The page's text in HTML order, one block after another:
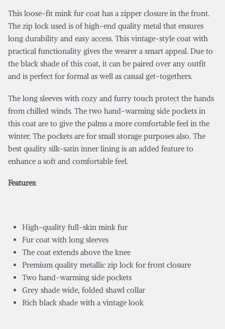
This loose-fit mink fur coat has a zipper closure in the front.
The zip lock used is of high-end quality metal that ensures
long durability and easy access. This vintage-style coat with
practical functionality gives the wearer a smart appeal. Due to
the black shade of this coat, it can be paired over any outfit
and is perfect for formal as well as casual get-togethers.
The long sleeves with cozy and furry touch protect the hands
from chilled winds. The two hand-warming side pockets in
this coat are to give the palms a more comfortable feel in the
winter. The pockets are for small storage purposes also. The
best quality silk-satin inner lining is an added feature to
enhance a soft and comfortable feel.
Features:
High-quality full-skin mink fur
Fur coat with long sleeves
The coat extends above the knee
Premium quality metallic zip lock for front closure
Two hand-warming side pockets
Grey shade wide, folded shawl collar
Rich black shade with a vintage look